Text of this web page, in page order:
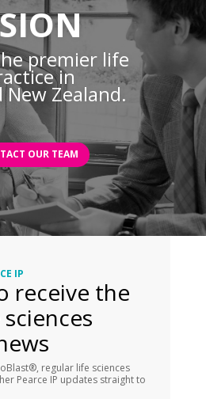
premier life
in
Zealand.
OUR TEAM
IP
receive the
regular life sciences
Pearce IP updates straight to